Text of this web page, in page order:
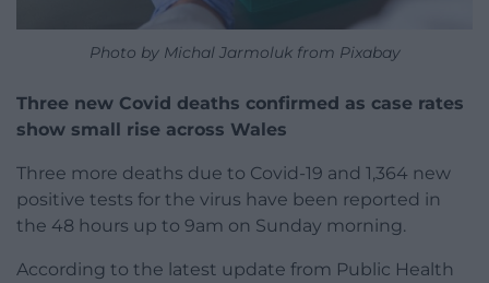
Photo by Michal Jarmoluk from Pixabay
Three new Covid deaths confirmed as case rates
show small rise across Wales
Three more deaths due to Covid-19 and 1,364 new
positive tests for the virus have been reported in
the 48 hours up to 9am on Sunday morning.
According to the latest update from Public Health